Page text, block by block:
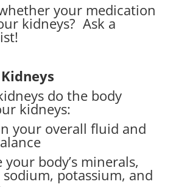
your medication
kidneys? Ask a
do the body
kidneys:
your overall fluid and
your body’s minerals,
sodium, potassium, and